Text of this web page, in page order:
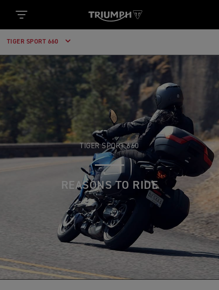
TIGER SPORT 660
TIGER SPORT 660
REASONS TO RIDE